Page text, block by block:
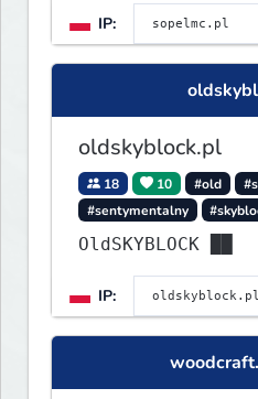
IP:
oldskyblock.pl
18 10 #old
#sentymentalny
OldSKYBLOCK ██
IP: